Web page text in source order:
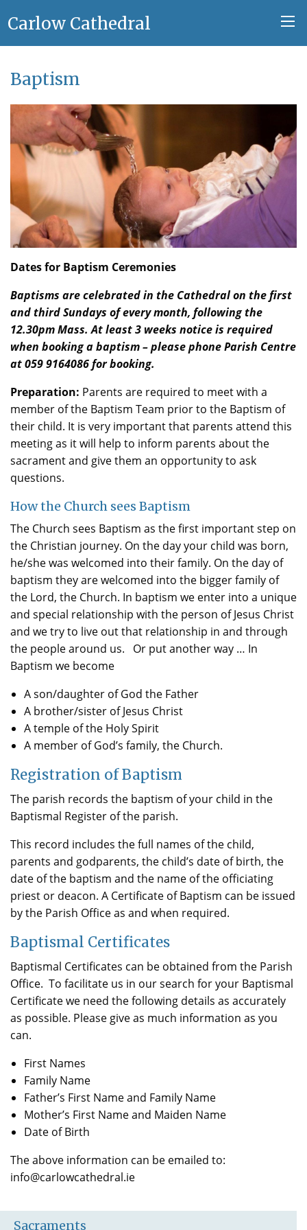
Carlow Cathedral
Baptism
Dates for Baptism Ceremonies
Baptisms are celebrated in the Cathedral on the first
and third Sundays of every month, following the
12.30pm Mass. At least 3 weeks notice is required
when booking a baptism – please phone Parish Centre
at 059 9164086 for booking.
Preparation: Parents are required to meet with a
member of the Baptism Team prior to the Baptism of
their child. It is very important that parents attend this
meeting as it will help to inform parents about the
sacrament and give them an opportunity to ask
questions.
How the Church sees Baptism
The Church sees Baptism as the first important step on
the Christian journey. On the day your child was born,
he/she was welcomed into their family. On the day of
baptism they are welcomed into the bigger family of
the Lord, the Church. In baptism we enter into a unique
and special relationship with the person of Jesus Christ
and we try to live out that relationship in and through
the people around us. Or put another way … In
Baptism we become
A son/daughter of God the Father
A brother/sister of Jesus Christ
A temple of the Holy Spirit
A member of God’s family, the Church.
Registration of Baptism
The parish records the baptism of your child in the
Baptismal Register of the parish.
This record includes the full names of the child,
parents and godparents, the child’s date of birth, the
date of the baptism and the name of the officiating
priest or deacon. A Certificate of Baptism can be issued
by the Parish Office as and when required.
Baptismal Certificates
Baptismal Certificates can be obtained from the Parish
Office. To facilitate us in our search for your Baptismal
Certificate we need the following details as accurately
as possible. Please give as much information as you
can.
First Names
Family Name
Father’s First Name and Family Name
Mother’s First Name and Maiden Name
Date of Birth
The above information can be emailed to:
info@carlowcathedral.ie
Sacraments